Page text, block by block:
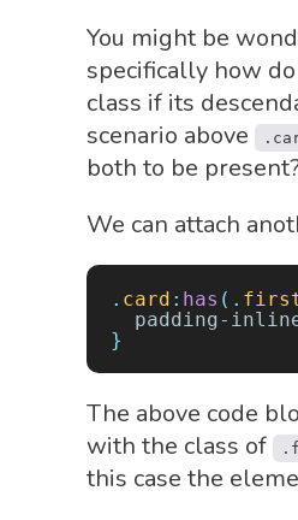
You might be
specifically how
class if its
scenario above
both to be
We can attach
. card : has (.
padding-
}
The above code
with the class of
this case the